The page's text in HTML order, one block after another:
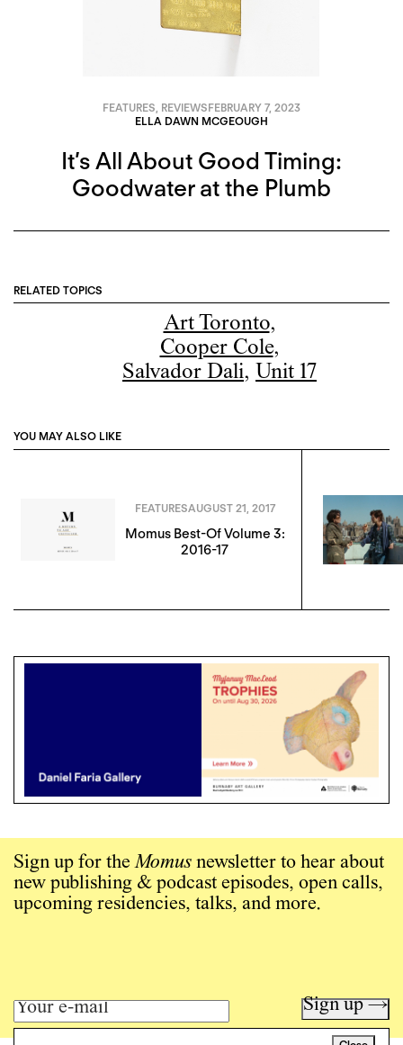
FEATURES REVIEWSFEBRUARY 7, 2023
ELLA DAWN MCGEOUGH
It’s All About Good Timing:
Goodwater at the Plumb
RELATED TOPICS
Art Toronto,
Cooper Cole,
Salvador Dali, Unit 17
YOU MAY ALSO LIKE
FEATURESAUGUST 21, 2017
Momus Best-Of Volume 3:
2016-17
Sign up for theMomus newsletter to hear about
new publishing & podcast episodes, open calls,
upcoming residencies, talks, and more.
Sign up →